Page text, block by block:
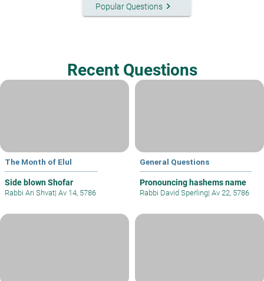
Popular Questionskeyboard_arrow_right
Recent Questions
The Month of Elul
Side blown Shofar
Rabbi Ari Shvat| Av 14, 5786
General Questions
Pronouncing hashems name
Rabbi David Sperling| Av 22, 5786